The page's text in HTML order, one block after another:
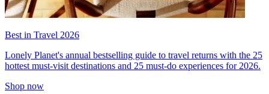
Best in Travel 2026
Lonely Planet's annual bestselling guide to travel returns with the 25
hottest must-visit destinations and 25 must-do experiences for 2026.
Shop now